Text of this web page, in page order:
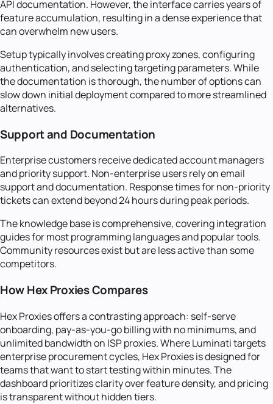
API documentation. However, the interface carries years of
feature accumulation, resulting in a dense experience that
can overwhelm new users.
Setup typically involves creating proxy zones, configuring
authentication, and selecting targeting parameters. While
the documentation is thorough, the number of options can
slow down initial deployment compared to more streamlined
alternatives.
Support and Documentation
Enterprise customers receive dedicated account managers
and priority support. Non-enterprise users rely on email
support and documentation. Response times for non-priority
tickets can extend beyond 24 hours during peak periods.
The knowledge base is comprehensive, covering integration
guides for most programming languages and popular tools.
Community resources exist but are less active than some
competitors.
How Hex Proxies Compares
Hex Proxies offers a contrasting approach: self-serve
onboarding, pay-as-you-go billing with no minimums, and
unlimited bandwidth on ISP proxies. Where Luminati targets
enterprise procurement cycles, Hex Proxies is designed for
teams that want to start testing within minutes. The
dashboard prioritizes clarity over feature density, and pricing
is transparent without hidden tiers.